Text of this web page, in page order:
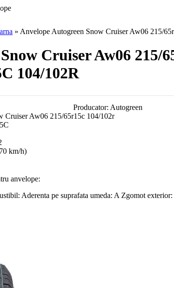
» Anvelope Autogreen Snow Cruiser Aw06 215/
Cruiser Aw06 215/
104/102R
Producator: Autogreen
Cruiser Aw06 215/65r15c 104/102r
km/h)
anvelope:
Aderenta pe suprafata umeda: A Zgomot exterior: